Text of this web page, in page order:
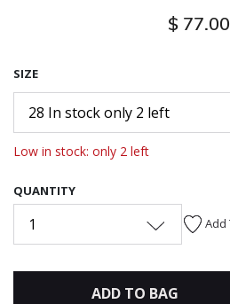
$ 77.00
SIZE
28 In stock only 2 left
Low in stock: only 2 left
QUANTITY
1 Add
ADD TO BAG